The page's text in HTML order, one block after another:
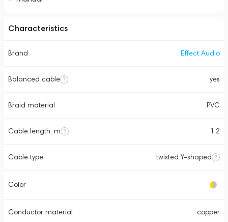
Characteristics
Brand Effect Audio
Balanced cable yes
Braid material PVC
Cable length, m 1.2
Cable type twisted Y-shaped
Color
Conductor material copper